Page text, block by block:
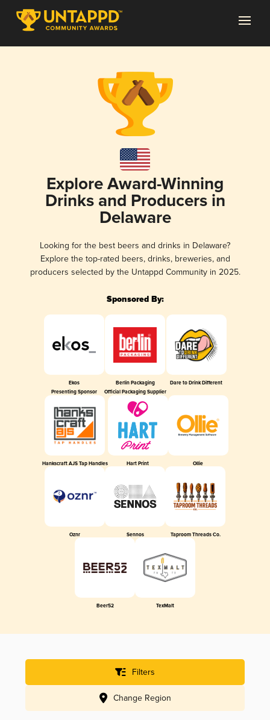
Explore Award-Winning
Drinks and Producers in
Delaware
Looking for the best beers and drinks in Delaware?
Explore the top-rated beers, drinks, breweries, and
producers selected by the Untappd Community in 2025.
Sponsored By:
Ekos
Presenting Sponsor
Berlin Packaging
Official Packaging Supplier
Dare to Drink Different
Hankscraft AJS Tap Handles Hart Print Ollie
Oznr Sennos Taproom Threads Co.
Beer52 TexMalt
Filters
Change Region